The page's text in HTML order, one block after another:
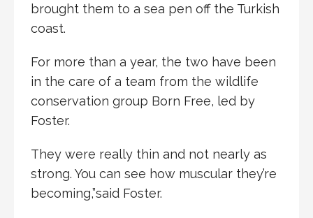
brought them to a sea pen off the Turkish
coast.
For more than a year, the two have been
in the care of a team from the wildlife
conservation group Born Free, led by
Foster.
They were really thin and not nearly as
strong. You can see how muscular they’re
becoming,”said Foster.